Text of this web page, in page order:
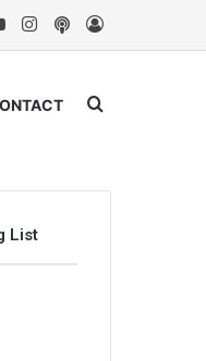
YouTubeInstagram
Podcast
Log In
Search for
List